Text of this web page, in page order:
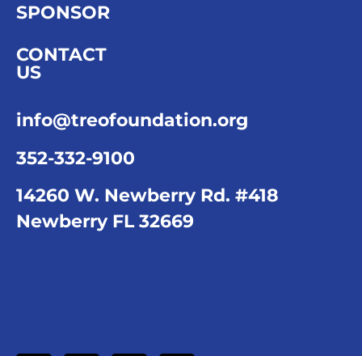
SPONSOR
CONTACT
US
info@treofoundation.org
352-332-9100
14260 W. Newberry Rd. #418
Newberry FL 32669